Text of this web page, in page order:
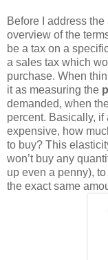
Before I address
overview of the
be a tax on a
a sales tax which
purchase. When
it as measuring the
demanded, when
percent. Basically, if
expensive, how
to buy? This
won’t buy any
up even a penny),
the exact same